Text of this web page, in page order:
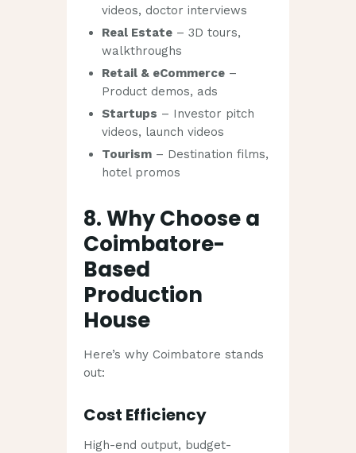
videos, doctor interviews
Real Estate– 3D tours,
walkthroughs
Retail & eCommerce–
Product demos, ads
Startups – Investor pitch
videos, launch videos
Tourism– Destination films,
hotel promos
8. Why Choose a
Coimbatore-
Based
Production
House
Here’s why Coimbatore stands
out:
Cost Efficiency
High-end output, budget-